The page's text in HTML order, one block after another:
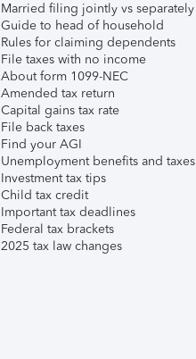
Married filing jointly vs separately
Guide to head of household
Rules for claiming dependents
File taxes with no income
About form 1099-NEC
Amended tax return
Capital gains tax rate
File back taxes
Find your AGI
Unemployment benefits and taxes
Investment tax tips
Child tax credit
Important tax deadlines
Federal tax brackets
2025 tax law changes